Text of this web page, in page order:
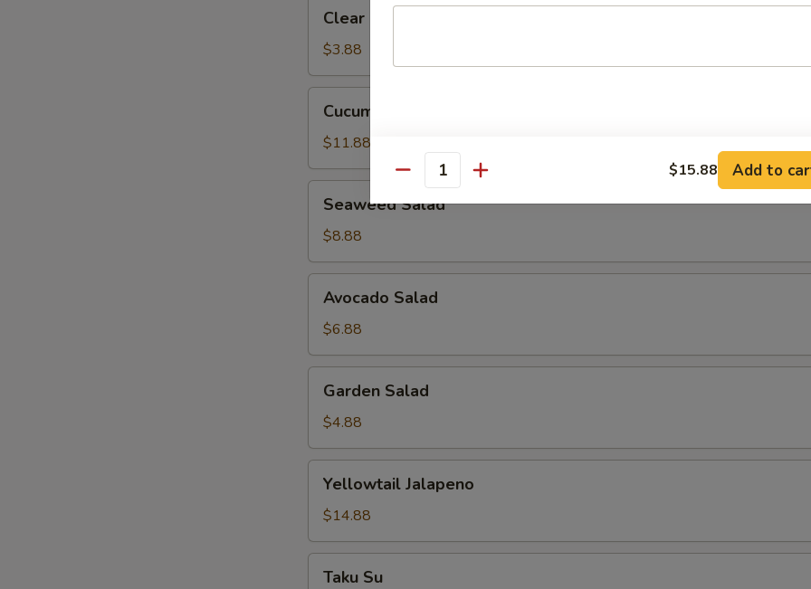
Soup
Clear Soup
$3.88
Crab
Salad
Cucumber Crab Salad
$11.88
Salad
Seaweed Salad
$8.88
Salad
Avocado Salad
$6.88
Salad
Garden Salad
$4.88
Jalapeno
Yellowtail Jalapeno
$14.88
Taku Su
Quantity $15.88 Add to